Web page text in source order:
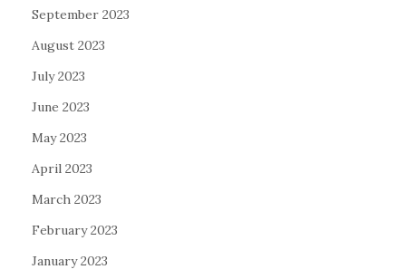
September 2023
August 2023
July 2023
June 2023
May 2023
April 2023
March 2023
February 2023
January 2023